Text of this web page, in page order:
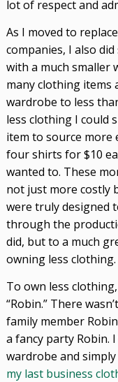
lot of respect and
As I moved to
companies, I also
with a much smaller
many clothing items
wardrobe to less
less clothing I could
item to source more
four shirts for $10
wanted to. These
not just more costly
were truly designed
through the
did, but to a much
owning less clothing.
To own less
“Robin.” There
family member
a fancy party Robin.
wardrobe and
my last business